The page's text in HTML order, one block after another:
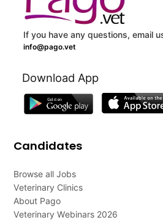
If you have any questions, email
info@pago.vet
Download App
Candidates
Browse all Jobs
Veterinary Clinics
About Pago
Veterinary Webinars 2026